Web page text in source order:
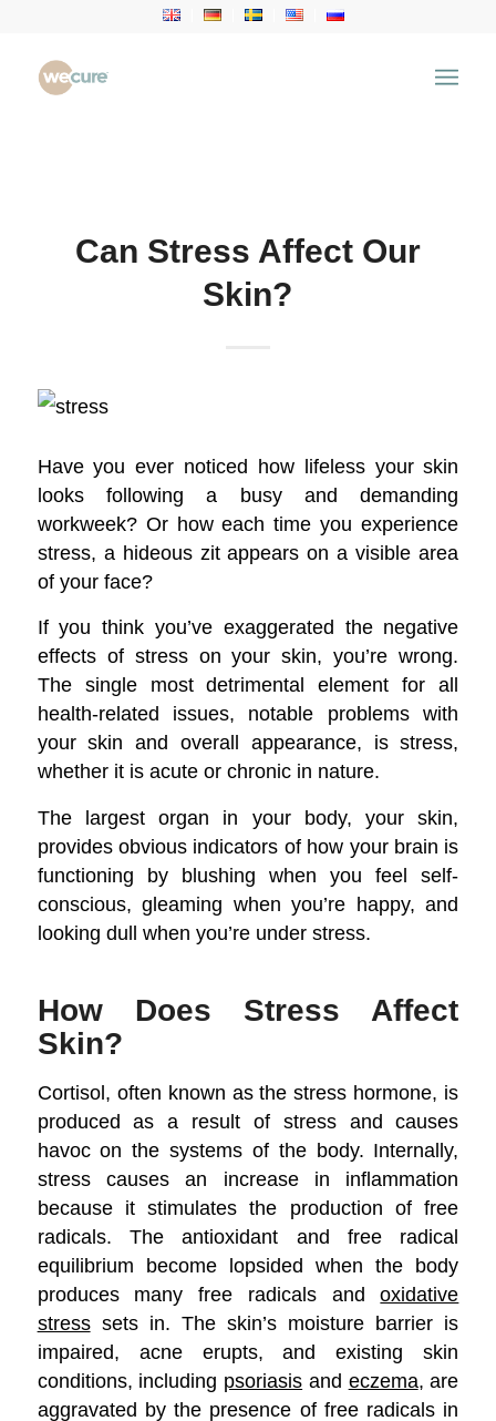
Can Stress Affect Our Skin?
Can Stress Affect Our
Skin?
Have you ever noticed how lifeless your skin
looks following a busy and demanding
workweek? Or how each time you experience
stress, a hideous zit appears on a visible area
of your face?
If you think you’ve exaggerated the negative
effects of stress on your skin, you’re wrong.
The single most detrimental element for all
health-related issues, notable problems with
your skin and overall appearance, is stress,
whether it is acute or chronic in nature.
The largest organ in your body, your skin,
provides obvious indicators of how your brain is
functioning by blushing when you feel self-
conscious, gleaming when you’re happy, and
looking dull when you’re under stress.
How Does Stress Affect
Skin?
Cortisol, often known as the stress hormone, is
produced as a result of stress and causes
havoc on the systems of the body. Internally,
stress causes an increase in inflammation
because it stimulates the production of free
radicals. The antioxidant and free radical
equilibrium become lopsided when the body
produces many free radicals andoxidative
stresssets in. The skin’s moisture barrier is
impaired, acne erupts, and existing skin
conditions, including psoriasis and eczema, are
aggravated by the presence of free radicals in